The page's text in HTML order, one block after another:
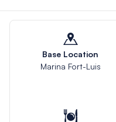
Base Location
Marina Fort-Luis